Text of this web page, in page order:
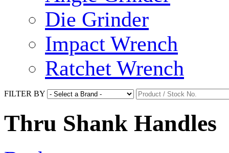
Die Grinder
Impact Wrench
Ratchet Wrench
FILTER BY
Thru Shank Handles